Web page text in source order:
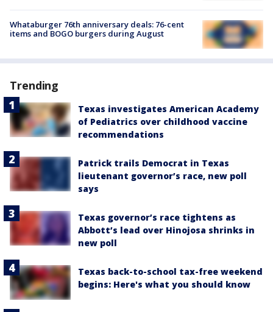
Whataburger 76th anniversary deals: 76-cent
items and BOGO burgers during August
Trending
Texas investigates American Academy
of Pediatrics over childhood vaccine
recommendations
Patrick trails Democrat in Texas
lieutenant governor’s race, new poll
says
Texas governor’s race tightens as
Abbott’s lead over Hinojosa shrinks in
new poll
Texas back-to-school tax-free weekend
begins: Here's what you should know